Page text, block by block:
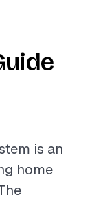
is an
home